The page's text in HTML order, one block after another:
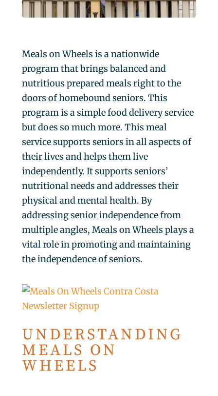
Meals on Wheels is a nationwide
program that brings balanced and
nutritious prepared meals right to the
doors of homebound seniors. This
program is a simple food delivery service
but does so much more. This meal
service supports seniors in all aspects of
their lives and helps them live
independently. It supports seniors’
nutritional needs and addresses their
physical and mental health. By
addressing senior independence from
multiple angles, Meals on Wheels plays a
vital role in promoting and maintaining
the independence of seniors.
UNDERSTANDING
MEALS ON
WHEELS